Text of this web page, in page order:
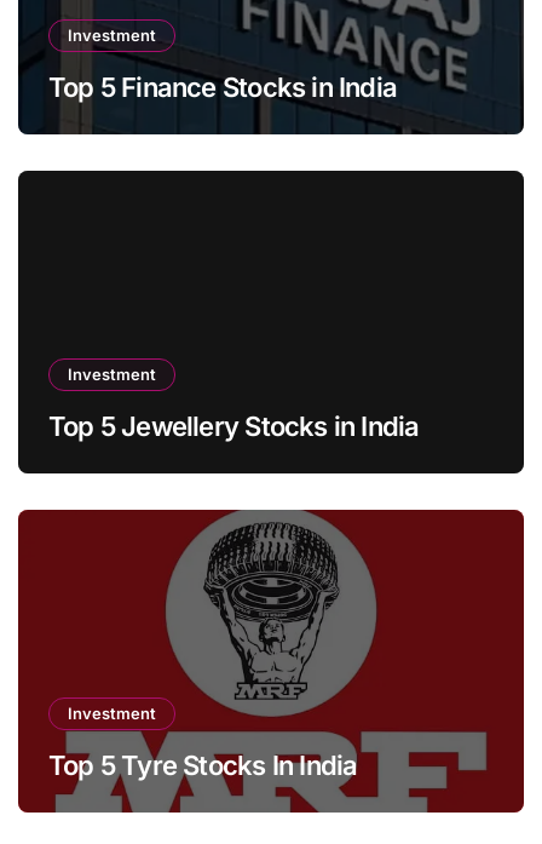
Investment
Top 5 Finance Stocks in India
Investment
Top 5 Jewellery Stocks in India
Investment
Top 5 Tyre Stocks In India